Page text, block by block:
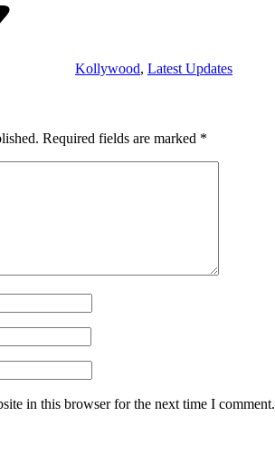
Kollywood, Latest Updates
Required fields are marked *
in this browser for the next time I comment.